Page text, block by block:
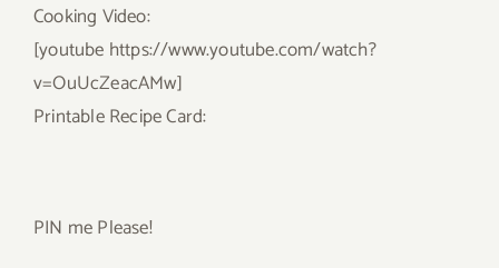
Cooking Video:
[youtube https://www.youtube.com/watch?
v=OuUcZeacAMw]
Printable Recipe Card:
PIN me Please!